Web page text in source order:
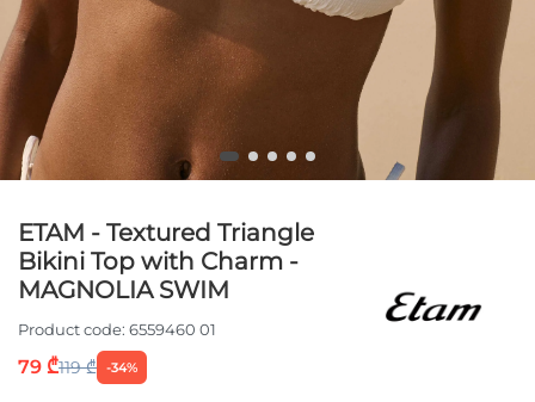
ETAM - Textured Triangle
Bikini Top with Charm -
MAGNOLIA SWIM
Product code: 6559460 01
79 ₾119 ₾ -34%